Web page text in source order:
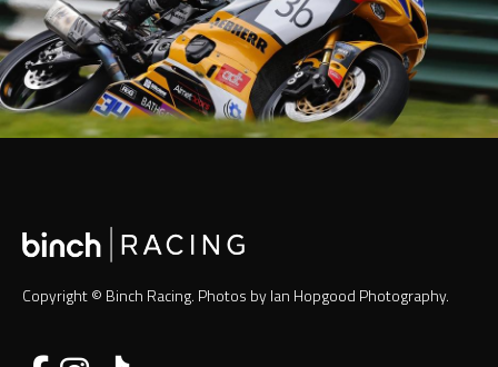
Copyright © Binch Racing. Photos by Ian Hopgood Photography.